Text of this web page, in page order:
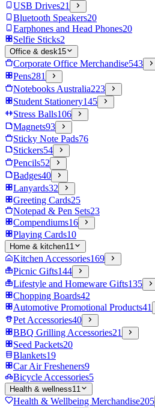
USB Drives21
Bluetooth Speakers20
Earphones and Head Phones20
Selfie Sticks2
Office & desk15
Corporate Office Merchandise543
Pens281
Notebooks Australia223
Student Stationery145
Stress Balls106
Magnets93
Sticky Note Pads76
Stickers54
Pencils52
Badges40
Lanyards32
Greeting Cards25
Notepad & Pen Sets23
Compendiums16
Playing Cards10
Home & kitchen11
Kitchen Accessories169
Picnic Gifts144
Lifestyle and Homeware Gifts135
Chopping Boards42
Automotive Promotional Products41
Pet Accessories40
BBQ Grilling Accessories21
Seed Packets20
Blankets19
Car Air Fresheners9
Bicycle Accessories5
Health & wellness11
Health & Wellbeing Merchandise205